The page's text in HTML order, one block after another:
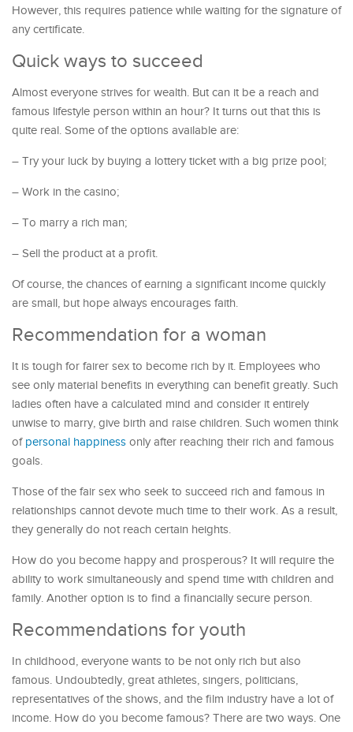
However, this requires patience while waiting for the signature of
any certificate.
Quick ways to succeed
Almost everyone strives for wealth. But can it be a reach and
famous lifestyle person within an hour? It turns out that this is
quite real. Some of the options available are:
– Try your luck by buying a lottery ticket with a big prize pool;
– Work in the casino;
– To marry a rich man;
– Sell the product at a profit.
Of course, the chances of earning a significant income quickly
are small, but hope always encourages faith.
Recommendation for a woman
It is tough for fairer sex to become rich by it. Employees who
see only material benefits in everything can benefit greatly. Such
ladies often have a calculated mind and consider it entirely
unwise to marry, give birth and raise children. Such women think
ofpersonal happiness only after reaching their rich and famous
goals.
Those of the fair sex who seek to succeed rich and famous in
relationships cannot devote much time to their work. As a result,
they generally do not reach certain heights.
How do you become happy and prosperous? It will require the
ability to work simultaneously and spend time with children and
family. Another option is to find a financially secure person.
Recommendations for youth
In childhood, everyone wants to be not only rich but also
famous. Undoubtedly, great athletes, singers, politicians,
representatives of the shows, and the film industry have a lot of
income. How do you become famous? There are two ways. One